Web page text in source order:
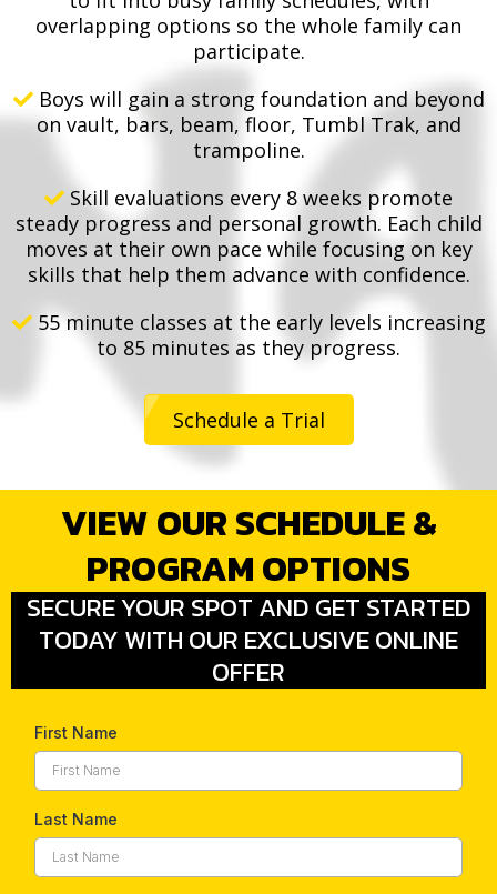
overlapping options so the whole family can
participate.
Boys will gain a strong foundation and beyond
on vault, bars, beam, floor, Tumbl Trak, and
trampoline.
Skill evaluations every 8 weeks promote
steady progress and personal growth. Each child
moves at their own pace while focusing on key
skills that help them advance with confidence.
55 minute classes at the early levels increasing
to 85 minutes as they progress.
Schedule a Trial
VIEW OUR SCHEDULE &
PROGRAM OPTIONS
SECURE YOUR SPOT AND GET STARTED
TODAY WITH OUR EXCLUSIVE ONLINE
OFFER
First Name
Last Name